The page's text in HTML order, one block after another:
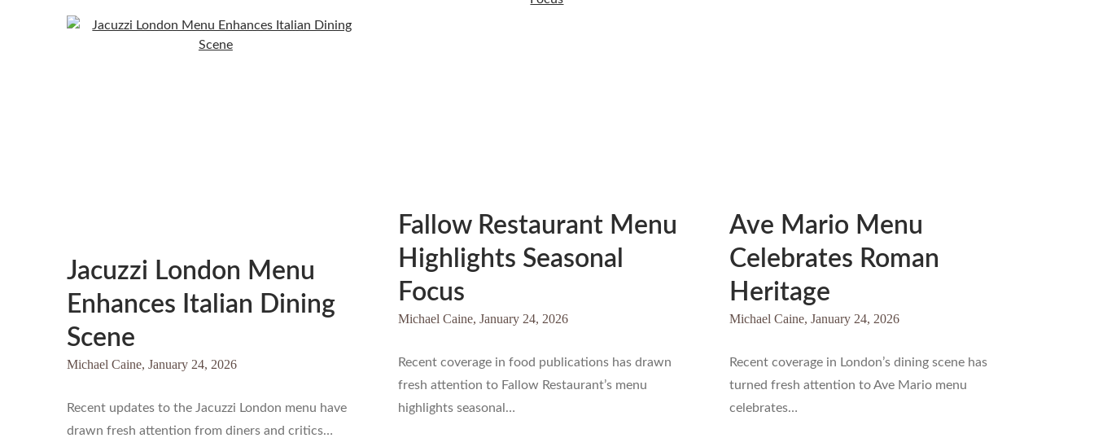
Jacuzzi London Menu
Enhances Italian Dining
Scene
Michael Caine, January 24, 2026
Recent updates to the Jacuzzi London menu have
drawn fresh attention from diners and critics…
Fallow Restaurant Menu
Highlights Seasonal
Focus
Michael Caine, January 24, 2026
Recent coverage in food publications has drawn
fresh attention to Fallow Restaurant’s menu
highlights seasonal…
Ave Mario Menu
Celebrates Roman
Heritage
Michael Caine, January 24, 2026
Recent coverage in London’s dining scene has
turned fresh attention to Ave Mario menu
celebrates…